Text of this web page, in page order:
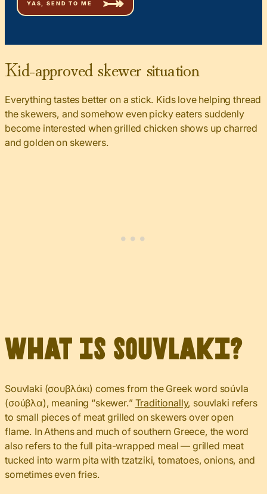
Kid-approved skewer situation
Everything tastes better on a stick. Kids love helping thread
the skewers, and somehow even picky eaters suddenly
become interested when grilled chicken shows up charred
and golden on skewers.
What Is Souvlaki?
Souvlaki (σουβλάκι) comes from the Greek word soúvla
(σούβλα), meaning “skewer.” Traditionally, souvlaki refers
to small pieces of meat grilled on skewers over open
flame. In Athens and much of southern Greece, the word
also refers to the full pita-wrapped meal — grilled meat
tucked into warm pita with tzatziki, tomatoes, onions, and
sometimes even fries.